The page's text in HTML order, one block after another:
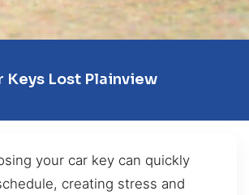
Keys Lost Plainview
your car key can quickly
creating stress and